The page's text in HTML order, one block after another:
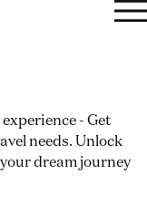
- Get
needs. Unlock
dream journey